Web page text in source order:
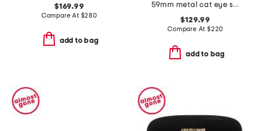
$169.99
Compare At $280
add to bag
59mm metal cat eye sunglasses
$129.99
Compare At $220
add to bag